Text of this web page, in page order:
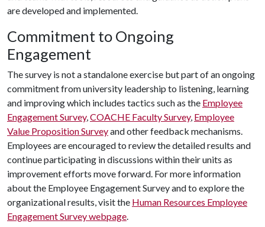
are developed and implemented.
Commitment to Ongoing
Engagement
The survey is not a standalone exercise but part of an ongoing
commitment from university leadership to listening, learning
and improving which includes tactics such as the Employee
Engagement Survey,COACHE Faculty Survey, Employee
Value Proposition Surveyand other feedback mechanisms.
Employees are encouraged to review the detailed results and
continue participating in discussions within their units as
improvement efforts move forward. For more information
about the Employee Engagement Survey and to explore the
organizational results, visit the Human Resources Employee
Engagement Survey webpage.